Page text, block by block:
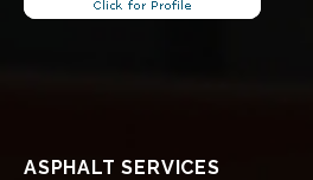
ASPHALT SERVICES